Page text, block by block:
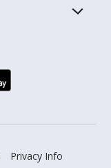
Privacy Info